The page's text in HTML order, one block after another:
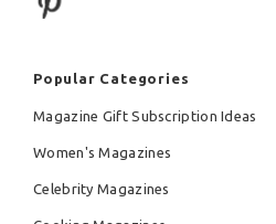
Popular Categories
Magazine Gift Subscription Ideas
Women's Magazines
Celebrity Magazines